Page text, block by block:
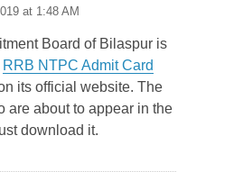
at 1:48 AM
Board of Bilaspur is
RRB NTPC Admit Card
its official website. The
are about to appear in the
download it.